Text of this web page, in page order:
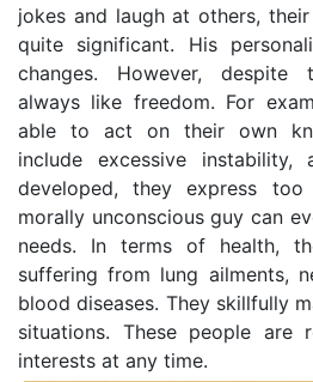
jokes and laugh at others,
quite significant. His
changes. However, despite
always like freedom. For
able to act on their own
include excessive instability,
developed, they express
morally unconscious guy can
needs. In terms of health,
suffering from lung ailments,
blood diseases. They skillfully
situations. These people are
interests at any time.